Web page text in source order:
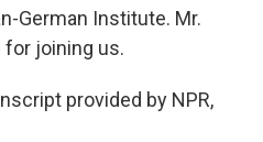
German Institute. Mr.
for joining us.
provided by NPR,